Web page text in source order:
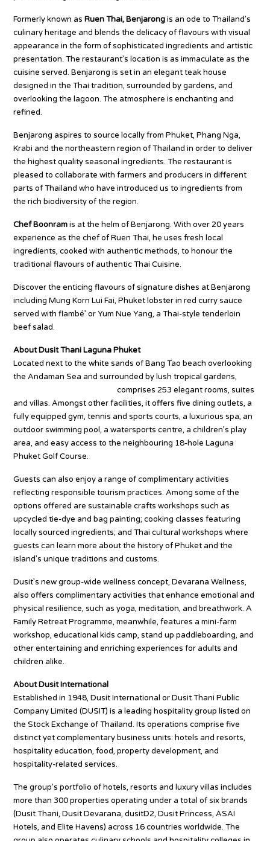
Formerly known asRuen Thai, Benjarongis an ode to Thailand’s
culinary heritage and blends the delicacy of flavours with visual
appearance in the form of sophisticated ingredients and artistic
presentation. The restaurant’s location is as immaculate as the
cuisine served. Benjarong is set in an elegant teak house
designed in the Thai tradition, surrounded by gardens, and
overlooking the lagoon. The atmosphere is enchanting and
refined.
Benjarong aspires to source locally from Phuket, Phang Nga,
Krabi and the northeastern region of Thailand in order to deliver
the highest quality seasonal ingredients. The restaurant is
pleased to collaborate with farmers and producers in different
parts of Thailand who have introduced us to ingredients from
the rich biodiversity of the region.
Chef Boonramis at the helm of Benjarong. With over 20 years
experience as the chef of Ruen Thai, he uses fresh local
ingredients, cooked with authentic methods, to honour the
traditional flavours of authentic Thai Cuisine.
Discover the enticing flavours of signature dishes at Benjarong
including Mung Korn Lui Fai, Phuket lobster in red curry sauce
served with flambé’ or Yum Nue Yang, a Thai-style tenderloin
beef salad.
About Dusit Thani Laguna Phuket
Located next to the white sands of Bang Tao beach overlooking
the Andaman Sea and surrounded by lush tropical gardens,
comprises 253 elegant rooms, suites
and villas. Amongst other facilities, it offers five dining outlets, a
fully equipped gym, tennis and sports courts, a luxurious spa, an
outdoor swimming pool, a watersports centre, a children’s play
area, and easy access to the neighbouring 18-hole Laguna
Phuket Golf Course.
Guests can also enjoy a range of complimentary activities
reflecting responsible tourism practices. Among some of the
options offered are sustainable crafts workshops such as
upcycled tie-dye and bag painting; cooking classes featuring
locally sourced ingredients; and Thai cultural workshops where
guests can learn more about the history of Phuket and the
island’s unique traditions and customs.
Dusit’s new group-wide wellness concept, Devarana Wellness,
also offers complimentary activities that enhance emotional and
physical resilience, such as yoga, meditation, and breathwork. A
Family Retreat Programme, meanwhile, features a mini-farm
workshop, educational kids camp, stand up paddleboarding, and
other entertaining and enriching experiences for adults and
children alike.
About Dusit International
Established in 1948, Dusit International or Dusit Thani Public
Company Limited (DUSIT) is a leading hospitality group listed on
the Stock Exchange of Thailand. Its operations comprise five
distinct yet complementary business units: hotels and resorts,
hospitality education, food, property development, and
hospitality-related services.
The group’s portfolio of hotels, resorts and luxury villas includes
more than 300 properties operating under a total of six brands
(Dusit Thani, Dusit Devarana, dusitD2, Dusit Princess, ASAI
Hotels, and Elite Havens) across 16 countries worldwide. The